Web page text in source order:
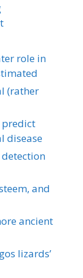
role in
(rather
predict
disease
detection
and
ancient
lizards’